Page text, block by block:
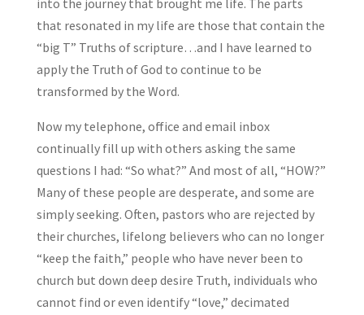
into the journey that brought me life. The parts
that resonated in my life are those that contain the
“big T” Truths of scripture…and I have learned to
apply the Truth of God to continue to be
transformed by the Word.
Now my telephone, office and email inbox
continually fill up with others asking the same
questions I had: “So what?” And most of all, “HOW?”
Many of these people are desperate, and some are
simply seeking. Often, pastors who are rejected by
their churches, lifelong believers who can no longer
“keep the faith,” people who have never been to
church but down deep desire Truth, individuals who
cannot find or even identify “love,” decimated